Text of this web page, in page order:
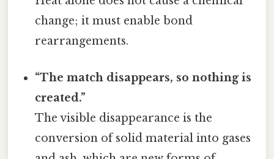
change; it must enable bond
rearrangements.
“The match disappears, so nothing is
created.”
The visible disappearance is the
conversion of solid material into gases